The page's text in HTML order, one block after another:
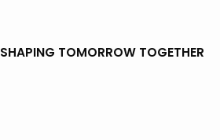
SHAPING TOMORROW TOGETHER